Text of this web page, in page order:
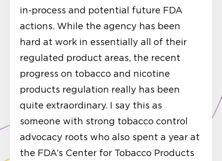
in-process and potential future FDA
actions. While the agency has been
hard at work in essentially all of their
regulated product areas, the recent
progress on tobacco and nicotine
products regulation really has been
quite extraordinary. I say this as
someone with strong tobacco control
advocacy roots who also spent a year at
the FDA’s Center for Tobacco Products